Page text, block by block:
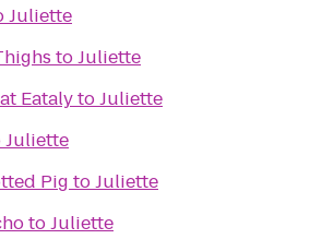
Juliette
toJuliette
EatalytoJuliette
Juliette
Pig toJuliette
toJuliette